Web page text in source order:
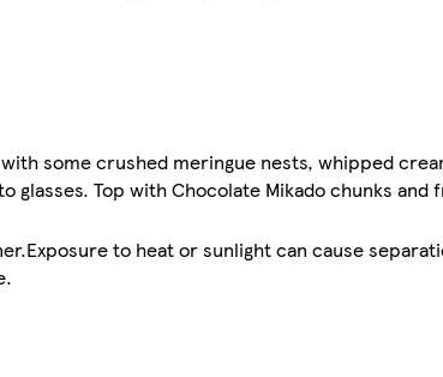
some crushed meringue nests, whipped
Top with Chocolate Mikado chunks and
to heat or sunlight can cause